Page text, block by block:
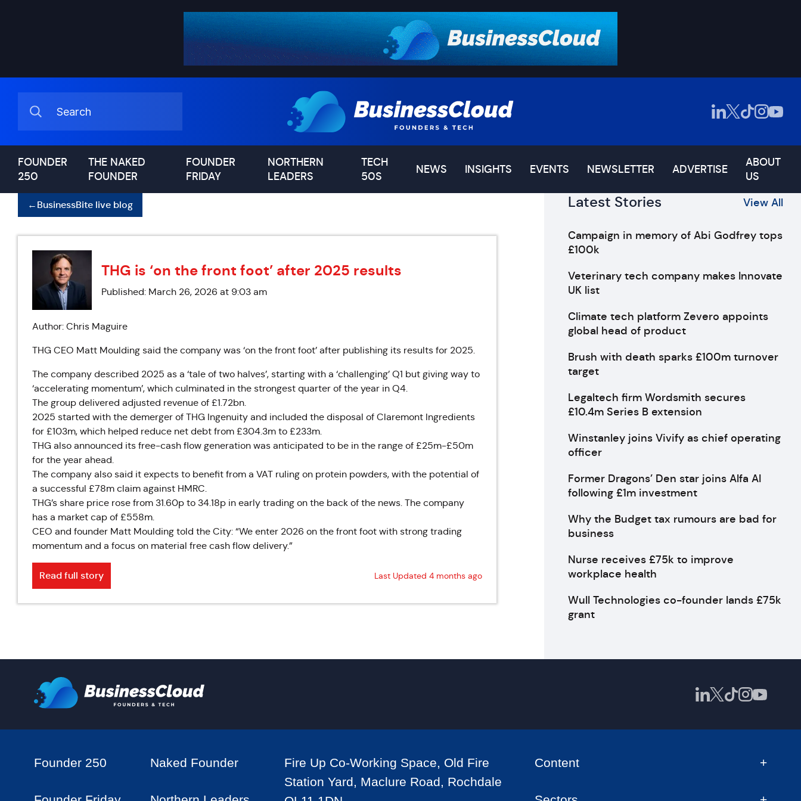
FOUNDER
250
THE NAKED
FOUNDER
FOUNDER
FRIDAY
NORTHERN
LEADERS
TECH
50S
NEWS INSIGHTS EVENTS NEWSLETTER ADVERTISE
ABOUT
US
←BusinessBite live blog
THG is ‘on the front foot’ after 2025 results
Published: March 26, 2026 at 9:03 am
Author: Chris Maguire
THG CEO Matt Moulding said the company was ‘on the front foot’ after publishing its results for 2025.
The company described 2025 as a ‘tale of two halves’, starting with a ‘challenging’ Q1 but giving way to
‘accelerating momentum’, which culminated in the strongest quarter of the year in Q4.
The group delivered adjusted revenue of £1.72bn.
2025 started with the demerger of THG Ingenuity and included the disposal of Claremont Ingredients
for £103m, which helped reduce net debt from £304.3m to £233m.
THG also announced its free-cash flow generation was anticipated to be in the range of £25m-£50m
for the year ahead.
The company also said it expects to benefit from a VAT ruling on protein powders, with the potential of
a successful £78m claim against HMRC.
THG’s share price rose from 31.60p to 34.18p in early trading on the back of the news. The company
has a market cap of £558m.
CEO and founder Matt Moulding told the City: “We enter 2026 on the front foot with strong trading
momentum and a focus on material free cash flow delivery.”
Read full story Last Updated 4 months ago
Latest Stories View All
Campaign in memory of Abi Godfrey tops
£100k
Veterinary tech company makes Innovate
UK list
Climate tech platform Zevero appoints
global head of product
Brush with death sparks £100m turnover
target
Legaltech firm Wordsmith secures
£10.4m Series B extension
Winstanley joins Vivify as chief operating
officer
Former Dragons’ Den star joins Alfa AI
following £1m investment
Why the Budget tax rumours are bad for
business
Nurse receives £75k to improve
workplace health
Wull Technologies co-founder lands £75k
grant
Founder 250 Naked Founder
Fire Up Co-Working Space, Old Fire
Station Yard, Maclure Road, Rochdale
Content